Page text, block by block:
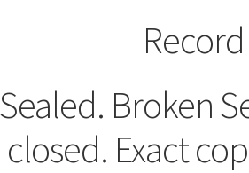
Sealed. Broken
closed. Exact